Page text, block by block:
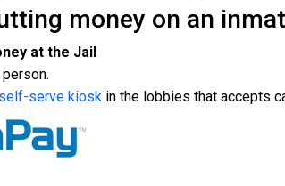
money on an
at the Jail
serve kiosk in the lobbies that accepts